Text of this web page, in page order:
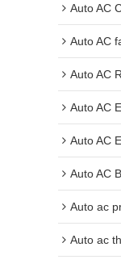
Auto AC
Auto AC
Auto AC
Auto AC
Auto AC
Auto AC
Auto ac
Auto ac